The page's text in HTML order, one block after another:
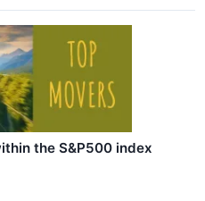
the S&P500 index